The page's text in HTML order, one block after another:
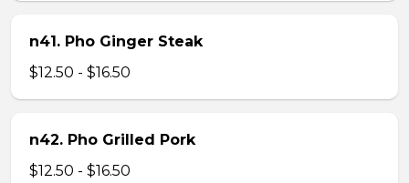
n41. Pho Ginger Steak
$12.50 - $16.50
n42. Pho Grilled Pork
$12.50 - $16.50